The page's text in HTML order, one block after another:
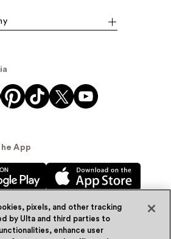
App
pixels, and other tracking
by Ulta and third parties to
enhance user